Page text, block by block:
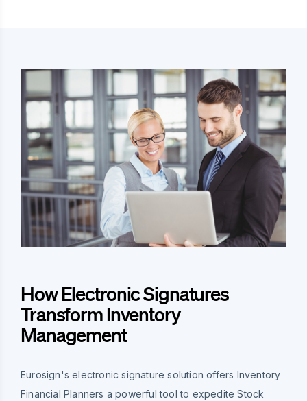
How Electronic Signatures
Transform Inventory
Management
Eurosign's electronic signature solution offers Inventory
Financial Planners a powerful tool to expedite Stock